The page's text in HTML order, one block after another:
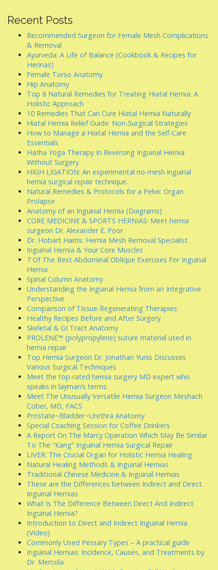
Recent Posts
Recommended Surgeon for Female Mesh Complications
& Removal
Ayurveda: A Life of Balance (Cookbook & Recipes for
Herinas)
Female Torso Anatomy
Hip Anatomy
Top 8 Natural Remedies for Treating Hiatal Hernia: A
Holistic Approach
10 Remedies That Can Cure Hiatal Hernia Naturally
Hiatal Hernia Relief Guide: Non-Surgical Strategies
How to Manage a Hiatal Hernia and the Self-Care
Essentials
Hatha Yoga Therapy In Reversing Inguinal Hernia
Without Surgery
HIGH LIGATION: An experimental no-mesh inguinal
hernia surgical repair technique.
Natural Remedies & Protocols for a Pelvic Organ
Prolapse
Anatomy of an Inguinal Hernia (Diagrams)
CORE MEDICINE & SPORTS HERNIAS: Meet hernia
surgeon Dr. Alexander E. Poor
Dr. Hobart Harris: Hernia Mesh Removal Specialist
Inguinal Hernia & Your Core Muscles
7 Of The Best Abdominal Oblique Exercises For Inguinal
Hernia
Spinal Column Anatomy
Understanding the Inguinal Hernia from an Integrative
Perspective
Comparison of Tissue-Regenerating Therapies
Healthy Recipes Before and After Surgery
Skeletal & GI Tract Anatomy
PROLENE™ (polypropylene) suture material used in
hernia repair
Top Hernia Surgeon Dr. Jonathan Yunis Discusses
Various Surgical Techniques
Meet the top-rated hernia surgery MD expert who
speaks in layman’s terms.
Meet The Unusually Versatile Hernia Surgeon Meshach
Cober, MD, FACS
Prostate~Bladder~Urethra Anatomy
Special Coaching Session for Coffee Drinkers
A Report On The Marcy Operation Which May Be Similar
To The “Kang” Inguinal Hernia Surgical Repair
LIVER: The Crucial Organ for Holistic Hernia Healing
Natural Healing Methods & Inguinal Hernias
Traditional Chinese Medicine & Inguinal Hernias
These are the Differences between Indirect and Direct
Inguinal Hernias
What Is The Difference Between Direct And Indirect
Inguinal Hernia?
Introduction to Direct and Indirect Inguinal Hernia
(Video)
Commonly Used Pessary Types – A practical guide
Inguinal Hernias: Incidence, Causes, and Treatments by
Dr. Mercola